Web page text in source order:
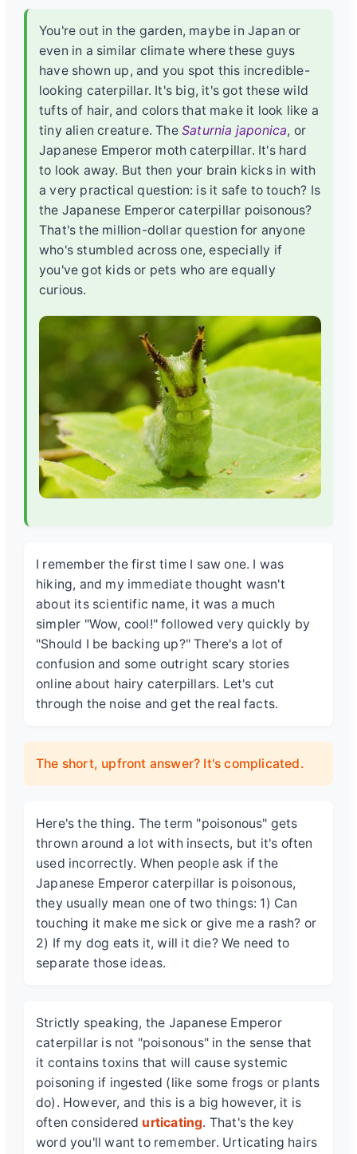
You're out in the garden, maybe in Japan or
even in a similar climate where these guys
have shown up, and you spot this incredible-
looking caterpillar. It's big, it's got these wild
tufts of hair, and colors that make it look like a
tiny alien creature. The Saturnia japonica, or
Japanese Emperor moth caterpillar. It's hard
to look away. But then your brain kicks in with
a very practical question: is it safe to touch? Is
the Japanese Emperor caterpillar poisonous?
That's the million-dollar question for anyone
who's stumbled across one, especially if
you've got kids or pets who are equally
curious.
I remember the first time I saw one. I was
hiking, and my immediate thought wasn't
about its scientific name, it was a much
simpler "Wow, cool!" followed very quickly by
"Should I be backing up?" There's a lot of
confusion and some outright scary stories
online about hairy caterpillars. Let's cut
through the noise and get the real facts.
The short, upfront answer? It's complicated.
Here's the thing. The term "poisonous" gets
thrown around a lot with insects, but it's often
used incorrectly. When people ask if the
Japanese Emperor caterpillar is poisonous,
they usually mean one of two things: 1) Can
touching it make me sick or give me a rash? or
2) If my dog eats it, will it die? We need to
separate those ideas.
Strictly speaking, the Japanese Emperor
caterpillar is not "poisonous" in the sense that
it contains toxins that will cause systemic
poisoning if ingested (like some frogs or plants
do). However, and this is a big however, it is
often considered urticating. That's the key
word you'll want to remember. Urticating hairs